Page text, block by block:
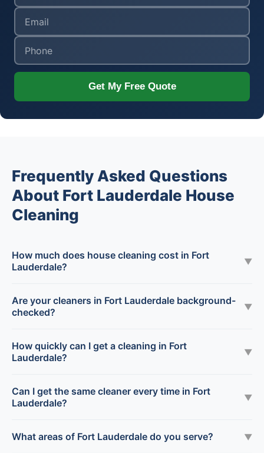
Get My Free Quote
Frequently Asked Questions
About Fort Lauderdale House
Cleaning
How much does house cleaning cost in Fort
Lauderdale?
▼
Are your cleaners in Fort Lauderdale background-
checked?
▼
How quickly can I get a cleaning in Fort
Lauderdale?
▼
Can I get the same cleaner every time in Fort
Lauderdale?
▼
What areas of Fort Lauderdale do you serve? ▼